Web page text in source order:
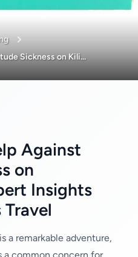
Sickness on Kili...
Against
on
Insights
a remarkable adventure,